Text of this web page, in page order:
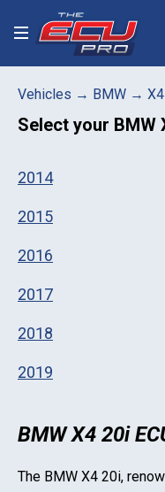
Toggle menu
Vehicles → BMW → X4
Select your BMW
2014
2015
2016
2017
2018
2019
BMW X4 20i
The BMW X4 20i,